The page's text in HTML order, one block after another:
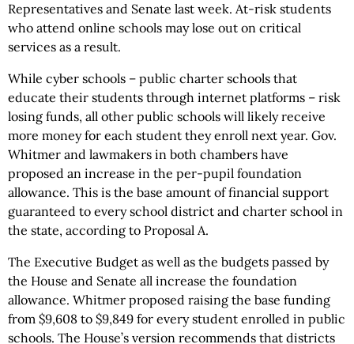
Representatives and Senate last week. At-risk students
who attend online schools may lose out on critical
services as a result.
While cyber schools – public charter schools that
educate their students through internet platforms – risk
losing funds, all other public schools will likely receive
more money for each student they enroll next year. Gov.
Whitmer and lawmakers in both chambers have
proposed an increase in the per-pupil foundation
allowance. This is the base amount of financial support
guaranteed to every school district and charter school in
the state, according to Proposal A.
The Executive Budget as well as the budgets passed by
the House and Senate all increase the foundation
allowance. Whitmer proposed raising the base funding
from $9,608 to $9,849 for every student enrolled in public
schools. The House’s version recommends that districts